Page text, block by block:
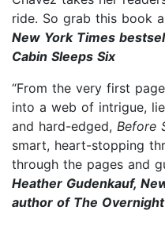
ride. So grab this book
New York Times
Cabin Sleeps Six
“From the very first
into a web of intrigue,
and hard-edged, Before
smart, heart-stopping
through the pages and
Heather Gudenkauf,
author of The